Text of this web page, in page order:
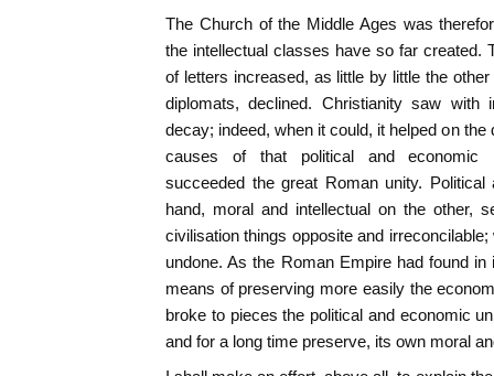
The Church of the Middle Ages was
the intellectual classes have so far created.
of letters increased, as little by little the
diplomats, declined. Christianity saw with
decay; indeed, when it could, it helped on
causes of that political and economic
succeeded the great Roman unity.
hand, moral and intellectual on the other,
civilisation things opposite and
undone. As the Roman Empire had found
means of preserving more easily the
broke to pieces the political and economic
and for a long time preserve, its own moral